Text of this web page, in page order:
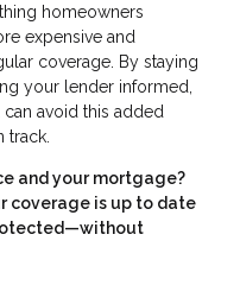
homeowners
expensive and
coverage. By staying
your lender informed,
avoid this added
track.
and your mortgage?
coverage is up to date